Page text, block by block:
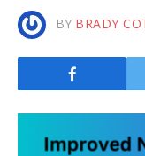
BY BRADY